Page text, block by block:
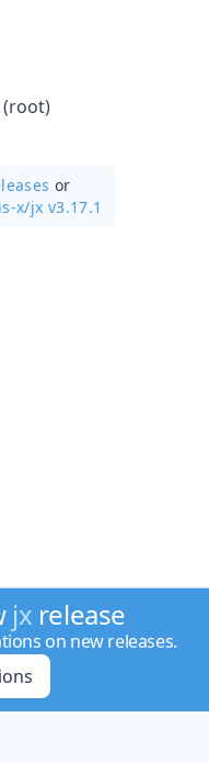
(root)
or
x/jx v3.17.1
jx release
on new releases.